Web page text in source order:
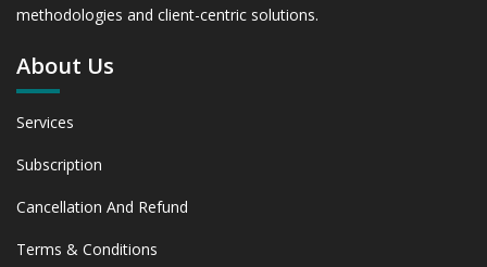
methodologies and client-centric solutions.
About Us
Services
Subscription
Cancellation And Refund
Terms & Conditions